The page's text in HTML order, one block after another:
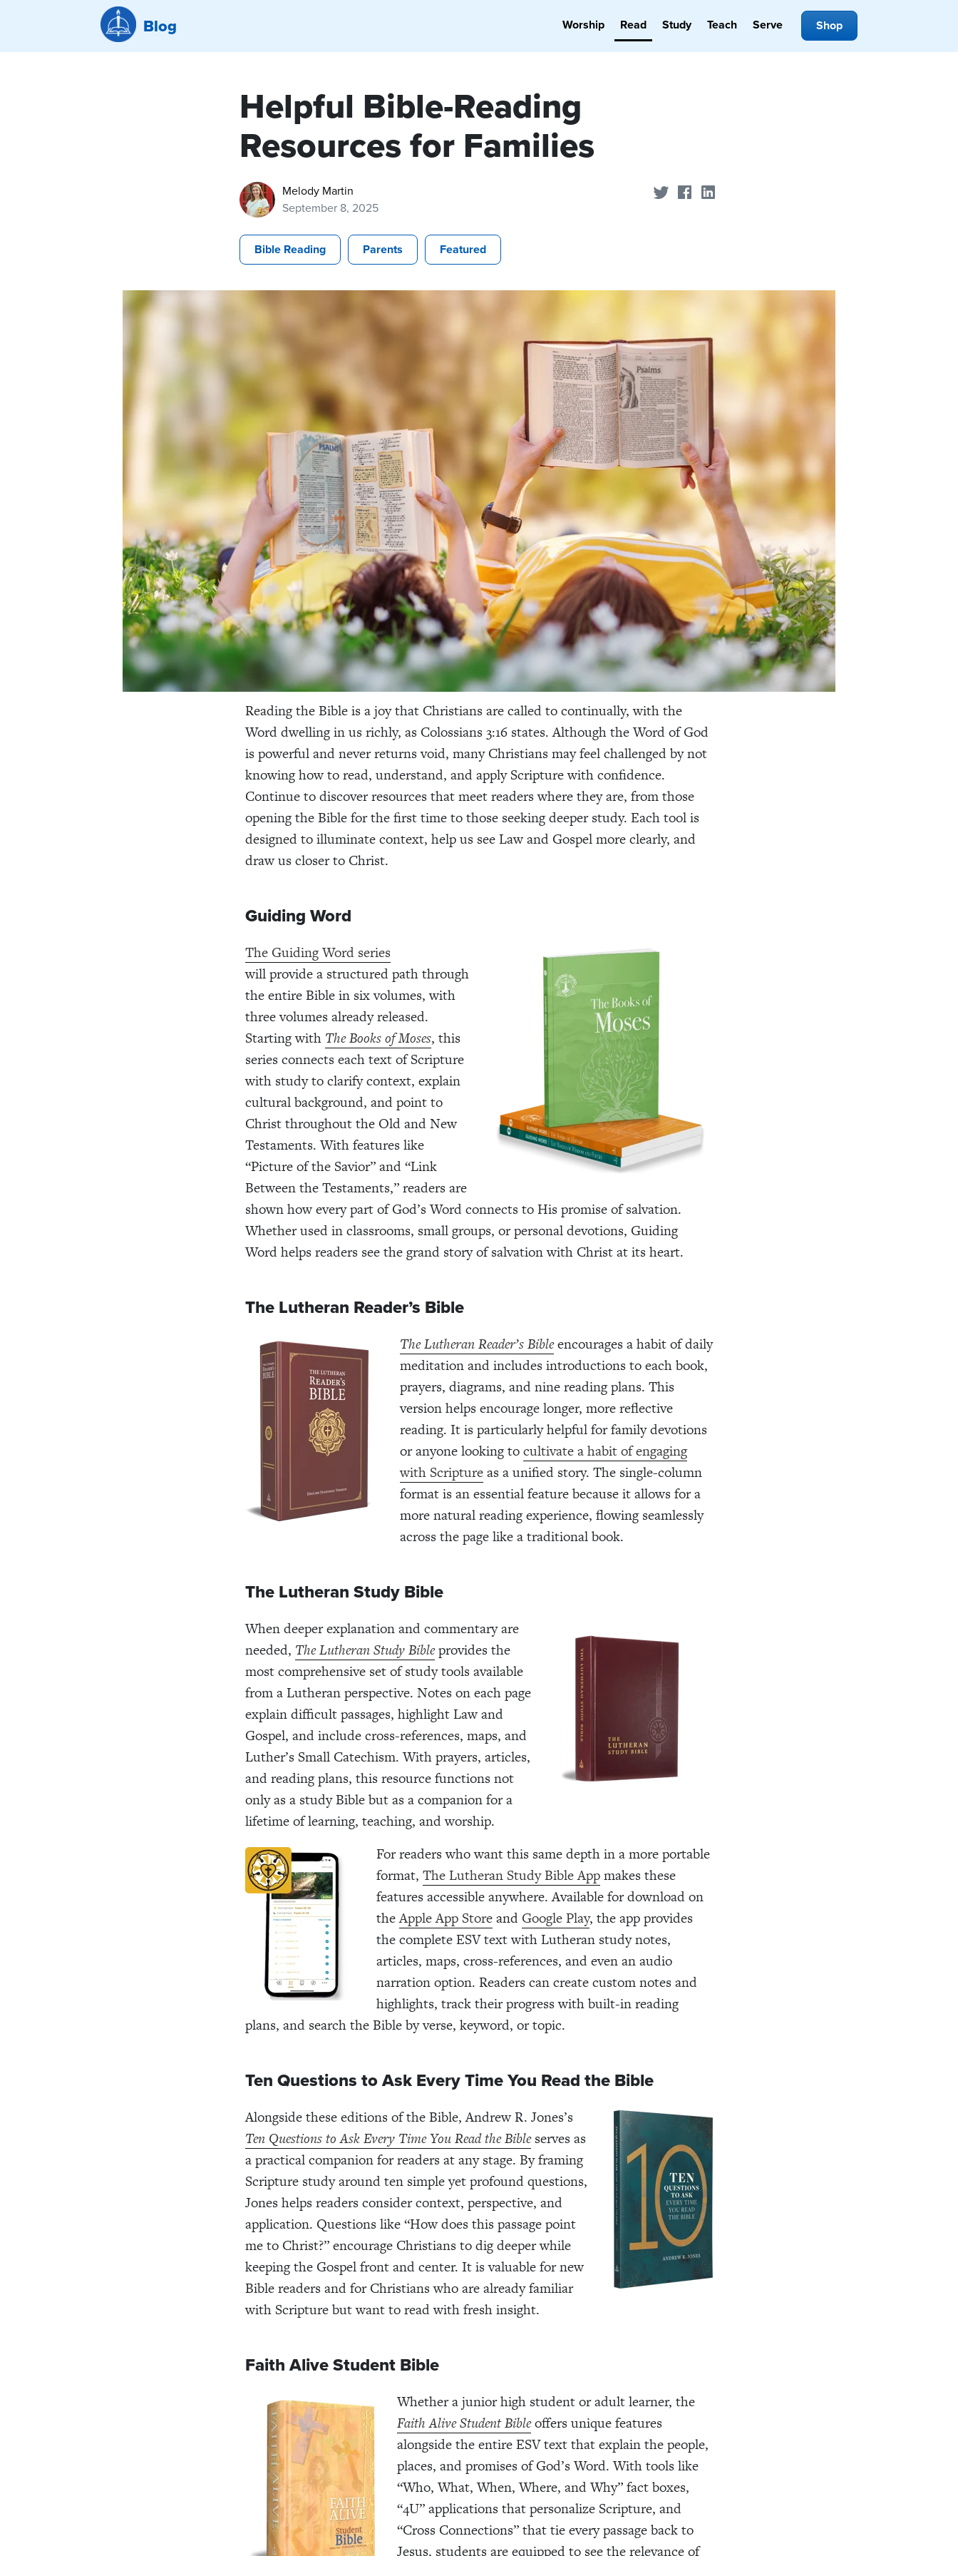
Blog Worship Read Study Teach Serve Shop
Helpful Bible-Reading
Resources for Families
Melody Martin
September 8, 2025
Share on Twitter
Share on Facebook
Bible Reading Parents Featured
Reading the Bible is a joy that Christians are called to continually, with the
Word dwelling in us richly, as Colossians 3:16 states. Although the Word of God
is powerful and never returns void, many Christians may feel challenged by not
knowing how to read, understand, and apply Scripture with confidence.
Continue to discover resources that meet readers where they are, from those
opening the Bible for the first time to those seeking deeper study. Each tool is
designed to illuminate context, help us see Law and Gospel more clearly, and
draw us closer to Christ.
Guiding Word
The Guiding Word series
will provide a structured path through
the entire Bible in six volumes, with
three volumes already released.
Starting with The Books of Moses, this
series connects each text of Scripture
with study to clarify context, explain
cultural background, and point to
Christ throughout the Old and New
Testaments. With features like
“Picture of the Savior” and “Link
Between the Testaments,” readers are
shown how every part of God’s Word connects to His promise of salvation.
Whether used in classrooms, small groups, or personal devotions, Guiding
Word helps readers see the grand story of salvation with Christ at its heart.
The Lutheran Reader’s Bible
The Lutheran Reader’s Bibleencourages a habit of daily
meditation and includes introductions to each book,
prayers, diagrams, and nine reading plans. This
version helps encourage longer, more reflective
reading. It is particularly helpful for family devotions
or anyone looking tocultivate a habit of engaging
with Scriptureas a unified story. The single-column
format is an essential feature because it allows for a
more natural reading experience, flowing seamlessly
across the page like a traditional book.
The Lutheran Study Bible
When deeper explanation and commentary are
needed, The Lutheran Study Bibleprovides the
most comprehensive set of study tools available
from a Lutheran perspective. Notes on each page
explain difficult passages, highlight Law and
Gospel, and include cross-references, maps, and
Luther’s Small Catechism. With prayers, articles,
and reading plans, this resource functions not
only as a study Bible but as a companion for a
lifetime of learning, teaching, and worship.
For readers who want this same depth in a more portable
format, The Lutheran Study Bible Appmakes these
features accessible anywhere. Available for download on
theApple App Storeand Google Play, the app provides
the complete ESV text with Lutheran study notes,
articles, maps, cross-references, and even an audio
narration option. Readers can create custom notes and
highlights, track their progress with built-in reading
plans, and search the Bible by verse, keyword, or topic.
Ten Questions to Ask Every Time You Read the Bible
Alongside these editions of the Bible, Andrew R. Jones’s
Ten Questions to Ask Every Time You Read the Bibleserves as
a practical companion for readers at any stage. By framing
Scripture study around ten simple yet profound questions,
Jones helps readers consider context, perspective, and
application. Questions like “How does this passage point
me to Christ?” encourage Christians to dig deeper while
keeping the Gospel front and center. It is valuable for new
Bible readers and for Christians who are already familiar
with Scripture but want to read with fresh insight.
Faith Alive Student Bible
Whether a junior high student or adult learner, the
Faith Alive Student Bibleoffers unique features
alongside the entire ESV text that explain the people,
places, and promises of God’s Word. With tools like
“Who, What, When, Where, and Why” fact boxes,
“4U” applications that personalize Scripture, and
“Cross Connections” that tie every passage back to
Jesus, students are equipped to see the relevance of